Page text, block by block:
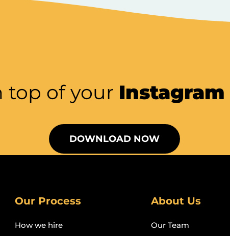
top of your Instagram
DOWNLOAD NOW
Our Process
How we hire
About Us
Our Team